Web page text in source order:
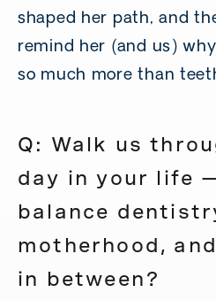
shaped her path, and
remind her (and us)
so much more than
Q: Walk us
day in your life
balance
motherhood,
in between?